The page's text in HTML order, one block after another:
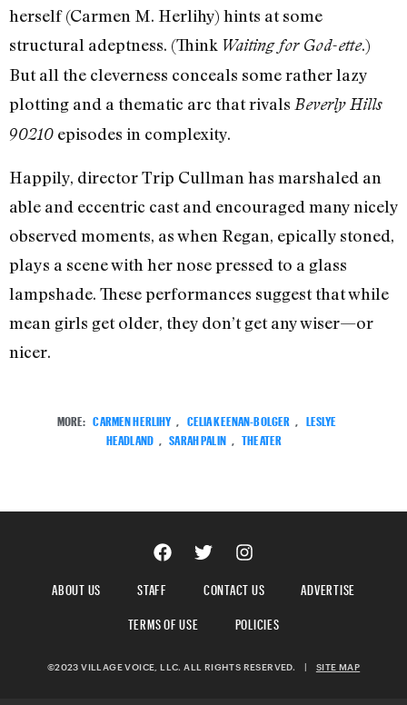
herself (Carmen M. Herlihy) hints at some
structural adeptness. (Think Waiting for God-ette.)
But all the cleverness conceals some rather lazy
plotting and a thematic arc that rivals Beverly Hills
90210 episodes in complexity.
Happily, director Trip Cullman has marshaled an
able and eccentric cast and encouraged many nicely
observed moments, as when Regan, epically stoned,
plays a scene with her nose pressed to a glass
lampshade. These performances suggest that while
mean girls get older, they don’t get any wiser—or
nicer.
MORE: CARMEN HERLIHY , CELIA KEENAN-BOLGER , LESLYE
HEADLAND , SARAH PALIN , THEATER
ABOUT US STAFF CONTACT US
ADVERTISE
TERMS OF USE
POLICIES
©2023 VILLAGE VOICE, LLC. ALL RIGHTS RESERVED. SITE MAP